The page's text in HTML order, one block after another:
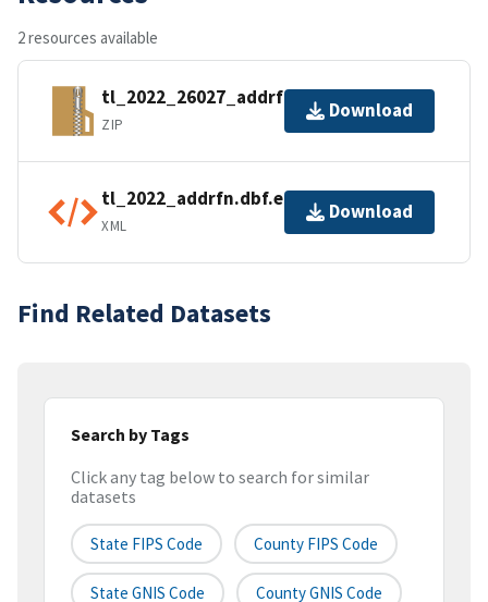
2 resources available
tl_2022_26027_addrfn.zip
ZIP
Download
tl_2022_addrfn.dbf.ea.iso.xml
XML
Download
Find Related Datasets
Search by Tags
Click any tag below to search for similar
datasets
State FIPS Code County FIPS Code
State GNIS Code County GNIS Code